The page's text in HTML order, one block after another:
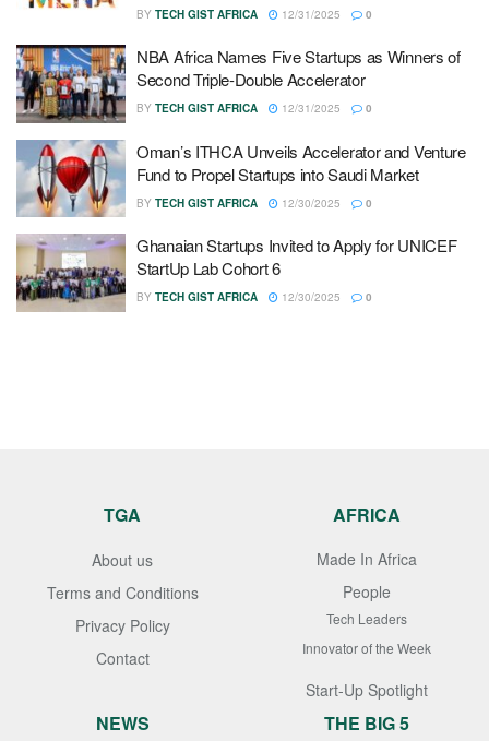
BY TECH GIST AFRICA 12/31/2025 0
NBA Africa Names Five Startups as Winners of
Second Triple-Double Accelerator
BY TECH GIST AFRICA 12/31/2025 0
Oman’s ITHCA Unveils Accelerator and Venture
Fund to Propel Startups into Saudi Market
BY TECH GIST AFRICA 12/30/2025 0
Ghanaian Startups Invited to Apply for UNICEF
StartUp Lab Cohort 6
BY TECH GIST AFRICA 12/30/2025 0
TGA
About us
Terms and Conditions
Privacy Policy
Contact
AFRICA
Made In Africa
People
Tech Leaders
Innovator of the Week
Start-Up Spotlight
NEWS THE BIG 5